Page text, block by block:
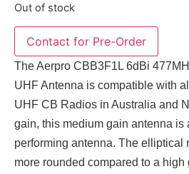
Out of stock
The Aerpro CBB3F1L 6dBi
UHF Antenna is compatible with
UHF CB Radios in Australia and
gain, this medium gain antenna is
performing antenna. The elliptical
more rounded compared to a high